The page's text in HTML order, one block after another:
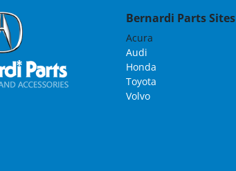
Bernardi Parts Sites
Acura
Audi
Honda
Toyota
Volvo